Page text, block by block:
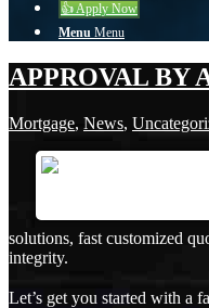
👍 Apply Now
Menu Menu
APPROVAL BY
Mortgage, News,
solutions, fast customized
integrity.
Let’s get you started with a